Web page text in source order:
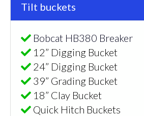
Tilt buckets
Bobcat HB380 Breaker
12” Digging Bucket
24” Digging Bucket
39” Grading Bucket
18” Clay Bucket
Quick Hitch Buckets